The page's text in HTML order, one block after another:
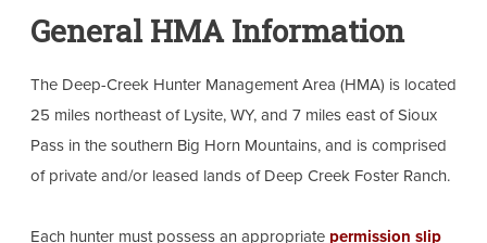
General HMA Information
The Deep-Creek Hunter Management Area (HMA) is located
25 miles northeast of Lysite, WY, and 7 miles east of Sioux
Pass in the southern Big Horn Mountains, and is comprised
of private and/or leased lands of Deep Creek Foster Ranch.
Each hunter must possess an appropriate permission slip